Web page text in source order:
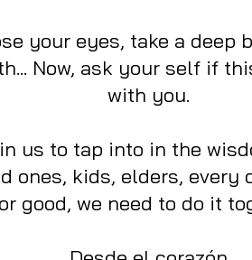
your eyes, take a deep
Now, ask your self if
with you.
us to tap into in the
ones, kids, elders, every
good, we need to do it